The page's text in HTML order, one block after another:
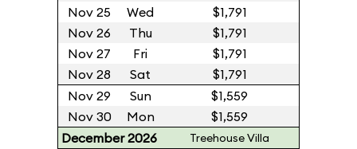
Nov 25
Wed
$1,791
Nov 26
Thu
$1,791
Nov 27
Fri
$1,791
Nov 28
Sat
$1,791
Nov 29
Sun
$1,559
Nov 30
Mon
$1,559
December 2026
Treehouse Villa